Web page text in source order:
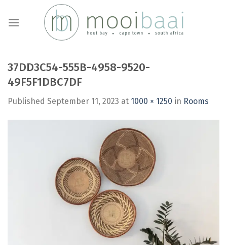
37DD3C54-555B-4958-9520-
49F5F1DBC7DF
Published September 11, 2023 at 1000 × 1250 in Rooms